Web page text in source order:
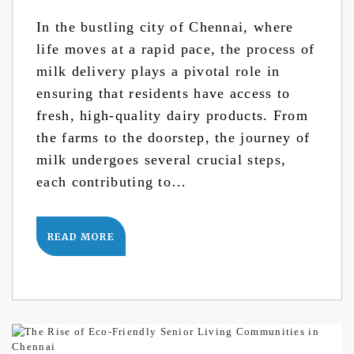
In the bustling city of Chennai, where
life moves at a rapid pace, the process of
milk delivery plays a pivotal role in
ensuring that residents have access to
fresh, high-quality dairy products. From
the farms to the doorstep, the journey of
milk undergoes several crucial steps,
each contributing to…
READ MORE